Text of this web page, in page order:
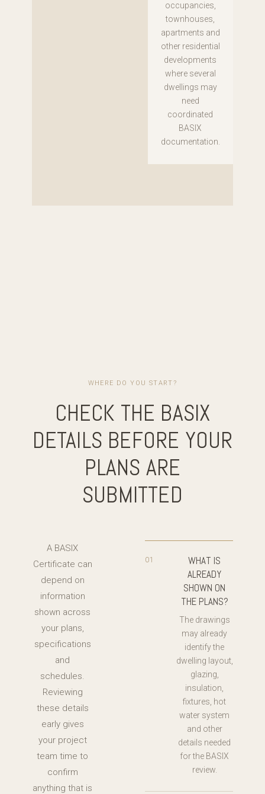
occupancies,
townhouses,
apartments and
other residential
developments
where several
dwellings may
need
coordinated
BASIX
documentation.
WHERE DO YOU START?
CHECK THE BASIX
DETAILS BEFORE YOUR
PLANS ARE
SUBMITTED
A BASIX
Certificate can
depend on
information
shown across
your plans,
specifications
and
schedules.
Reviewing
these details
early gives
your project
team time to
confirm
anything that is
01
WHAT IS
ALREADY
SHOWN ON
THE PLANS?
The drawings
may already
identify the
dwelling layout,
glazing,
insulation,
fixtures, hot
water system
and other
details needed
for the BASIX
review.